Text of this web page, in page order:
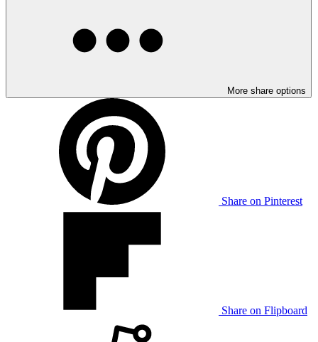
More share options
Share on Pinterest
Share on Flipboard